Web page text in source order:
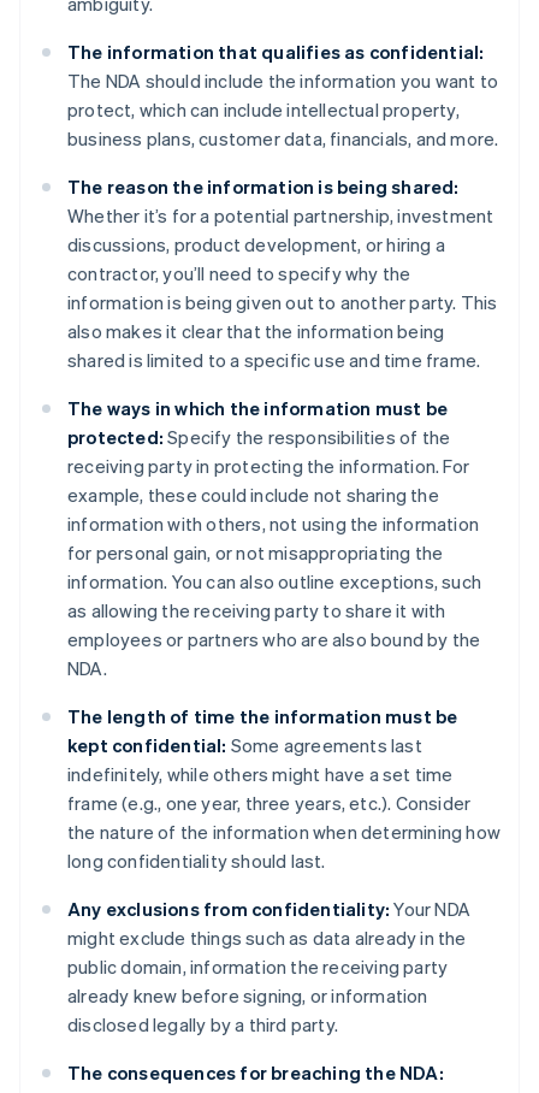
The information that qualifies as confidential:
The NDA should include the information you want to
protect, which can include intellectual property,
business plans, customer data, financials, and more.
The reason the information is being shared:
Whether it’s for a potential partnership, investment
discussions, product development, or hiring a
contractor, you’ll need to specify why the
information is being given out to another party. This
also makes it clear that the information being
shared is limited to a specific use and time frame.
The ways in which the information must be
protected: Specify the responsibilities of the
receiving party in protecting the information. For
example, these could include not sharing the
information with others, not using the information
for personal gain, or not misappropriating the
information. You can also outline exceptions, such
as allowing the receiving party to share it with
employees or partners who are also bound by the
NDA.
The length of time the information must be
kept confidential: Some agreements last
indefinitely, while others might have a set time
frame (e.g., one year, three years, etc.). Consider
the nature of the information when determining how
long confidentiality should last.
Any exclusions from confidentiality: Your NDA
might exclude things such as data already in the
public domain, information the receiving party
already knew before signing, or information
disclosed legally by a third party.
The consequences for breaching the NDA: